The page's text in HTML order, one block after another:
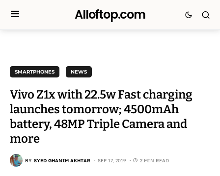
Alloftop.com
SMARTPHONES NEWS
Vivo Z1x with 22.5w Fast charging
launches tomorrow; 4500mAh
battery, 48MP Triple Camera and
more
BY SYED GHANIM AKHTAR SEP 17, 2019 2 MIN READ